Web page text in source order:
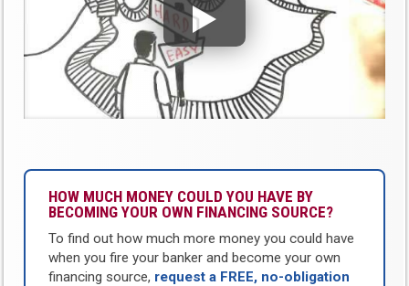
HOW MUCH MONEY COULD YOU HAVE BY
BECOMING YOUR OWN FINANCING SOURCE?
To find out how much more money you could have
when you fire your banker and become your own
financing source, request a FREE, no-obligation